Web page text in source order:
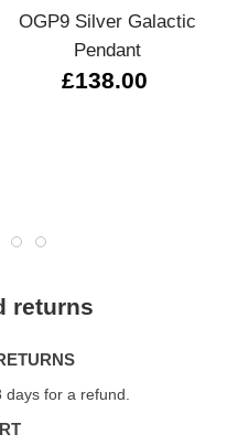
OGP9 Silver Galactic
Pendant
£138.00
returns
for a refund.